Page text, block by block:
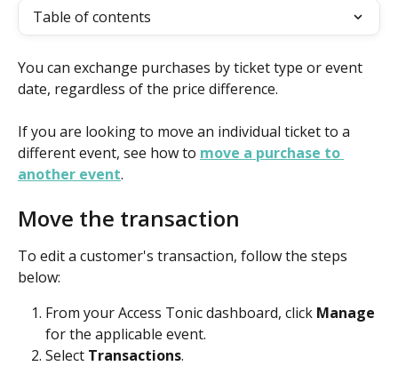
Table of contents
You can exchange purchases by ticket type or event
date, regardless of the price difference.
If you are looking to move an individual ticket to a
different event, see how to move a purchase to
another event.
Move the transaction
To edit a customer's transaction, follow the steps
below:
From your Access Tonic dashboard, click Manage
for the applicable event.
Select Transactions.